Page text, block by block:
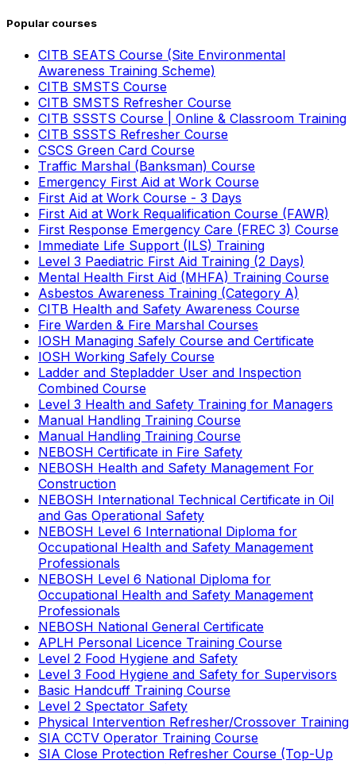
Popular courses
CITB SEATS Course (Site Environmental
Awareness Training Scheme)
CITB SMSTS Course
CITB SMSTS Refresher Course
CITB SSSTS Course | Online & Classroom Training
CITB SSSTS Refresher Course
CSCS Green Card Course
Traffic Marshal (Banksman) Course
Emergency First Aid at Work Course
First Aid at Work Course - 3 Days
First Aid at Work Requalification Course (FAWR)
First Response Emergency Care (FREC 3) Course
Immediate Life Support (ILS) Training
Level 3 Paediatric First Aid Training (2 Days)
Mental Health First Aid (MHFA) Training Course
Asbestos Awareness Training (Category A)
CITB Health and Safety Awareness Course
Fire Warden & Fire Marshal Courses
IOSH Managing Safely Course and Certificate
IOSH Working Safely Course
Ladder and Stepladder User and Inspection
Combined Course
Level 3 Health and Safety Training for Managers
Manual Handling Training Course
Manual Handling Training Course
NEBOSH Certificate in Fire Safety
NEBOSH Health and Safety Management For
Construction
NEBOSH International Technical Certificate in Oil
and Gas Operational Safety
NEBOSH Level 6 International Diploma for
Occupational Health and Safety Management
Professionals
NEBOSH Level 6 National Diploma for
Occupational Health and Safety Management
Professionals
NEBOSH National General Certificate
APLH Personal Licence Training Course
Level 2 Food Hygiene and Safety
Level 3 Food Hygiene and Safety for Supervisors
Basic Handcuff Training Course
Level 2 Spectator Safety
Physical Intervention Refresher/Crossover Training
SIA CCTV Operator Training Course
SIA Close Protection Refresher Course (Top-Up